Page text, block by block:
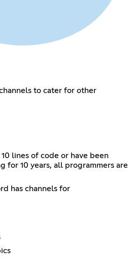
to cater for other
lines of code or have been
for 10 years, all programmers are
has channels for